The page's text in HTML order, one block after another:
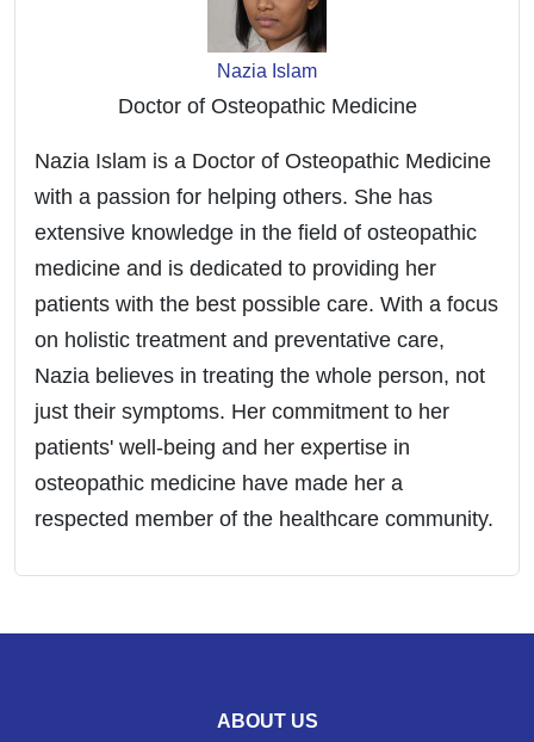
Nazia Islam
Doctor of Osteopathic Medicine
Nazia Islam is a Doctor of Osteopathic Medicine
with a passion for helping others. She has
extensive knowledge in the field of osteopathic
medicine and is dedicated to providing her
patients with the best possible care. With a focus
on holistic treatment and preventative care,
Nazia believes in treating the whole person, not
just their symptoms. Her commitment to her
patients' well-being and her expertise in
osteopathic medicine have made her a
respected member of the healthcare community.
ABOUT US